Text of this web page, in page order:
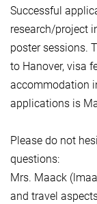
Successful
research/project
poster sessions.
to Hanover, visa
accommodation
applications is
Please do not
questions:
Mrs. Maack
and travel